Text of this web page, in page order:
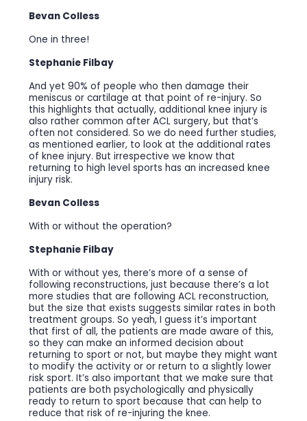
Bevan Colless
One in three!
Stephanie Filbay
And yet 90% of people who then damage their
meniscus or cartilage at that point of re-injury. So
this highlights that actually, additional knee injury is
also rather common after ACL surgery, but that’s
often not considered. So we do need further studies,
as mentioned earlier, to look at the additional rates
of knee injury. But irrespective we know that
returning to high level sports has an increased knee
injury risk.
Bevan Colless
With or without the operation?
Stephanie Filbay
With or without yes, there’s more of a sense of
following reconstructions, just because there’s a lot
more studies that are following ACL reconstruction,
but the size that exists suggests similar rates in both
treatment groups. So yeah, I guess it’s important
that first of all, the patients are made aware of this,
so they can make an informed decision about
returning to sport or not, but maybe they might want
to modify the activity or or return to a slightly lower
risk sport. It’s also important that we make sure that
patients are both psychologically and physically
ready to return to sport because that can help to
reduce that risk of re-injuring the knee.